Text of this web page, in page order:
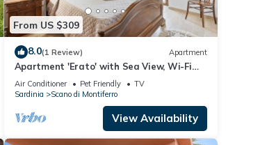
From US $309
8.0(1 Review) Apartment
Apartment 'Erato' with Sea View, Wi-Fi
and Air Conditioning
Air Conditioner Pet Friendly
TV
Sardinia
Scano di Montiferro
View Availability